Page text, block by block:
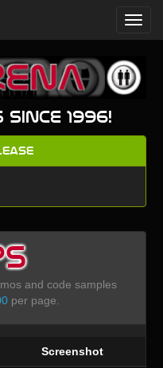
1996!
and code samples
per page.
Screenshot